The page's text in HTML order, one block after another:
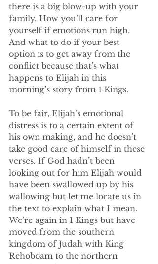
there is a big blow-up with your
family. How you’ll care for
yourself if emotions run high.
And what to do if your best
option is to get away from the
conflict because that’s what
happens to Elijah in this
morning’s story from 1 Kings.
To be fair, Elijah’s emotional
distress is to a certain extent of
his own making, and he doesn’t
take good care of himself in these
verses. If God hadn’t been
looking out for him Elijah would
have been swallowed up by his
wallowing but let me locate us in
the text to explain what I mean.
We’re again in 1 Kings but have
moved from the southern
kingdom of Judah with King
Rehoboam to the northern